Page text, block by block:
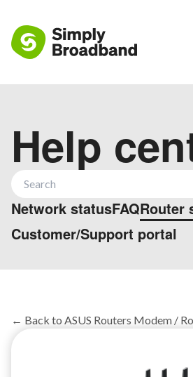
Help
Network statusFAQRouter
Customer/Support portal
← Back to ASUS Routers Modem /